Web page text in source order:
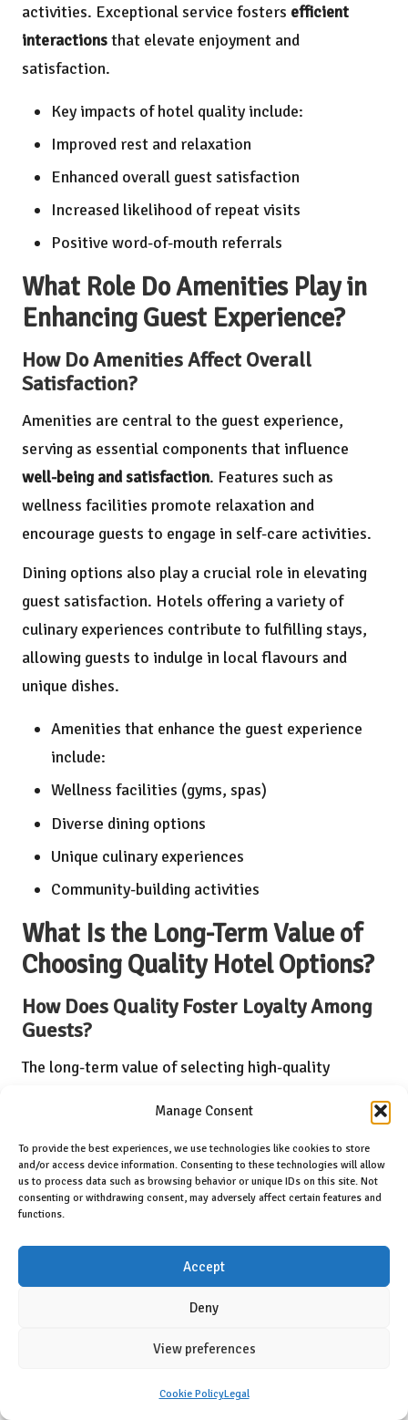
Manage Consent
To provide the best experiences, we use technologies like cookies to store
and/or access device information. Consenting to these technologies will allow
us to process data such as browsing behavior or unique IDs on this site. Not
consenting or withdrawing consent, may adversely affect certain features and
functions.
Accept
Deny
View preferences
Cookie PolicyLegal
activities. Exceptional service fosters efficient
interactionsthat elevate enjoyment and
satisfaction.
Key impacts of hotel quality include:
Improved rest and relaxation
Enhanced overall guest satisfaction
Increased likelihood of repeat visits
Positive word-of-mouth referrals
What Role Do Amenities Play in
Enhancing Guest Experience?
How Do Amenities Affect Overall
Satisfaction?
Amenities are central to the guest experience,
serving as essential components that influence
well-being and satisfaction. Features such as
wellness facilities promote relaxation and
encourage guests to engage in self-care activities.
Dining options also play a crucial role in elevating
guest satisfaction. Hotels offering a variety of
culinary experiences contribute to fulfilling stays,
allowing guests to indulge in local flavours and
unique dishes.
Amenities that enhance the guest experience
include:
Wellness facilities (gyms, spas)
Diverse dining options
Unique culinary experiences
Community-building activities
What Is the Long-Term Value of
Choosing Quality Hotel Options?
How Does Quality Foster Loyalty Among
Guests?
The long-term value of selecting high-quality
groundwork for enduring positive experiences.
Reliability emerges as a primary benefit, as guests
are more inclined to return to hotels that
consistently provide outstanding service.
A hotel recognised for its exceptional standards
cultivates a strong brand identity that resonates
with travellers. Investing in quality options often
loyalty and building trust over time.
Long-term benefits of choosing quality